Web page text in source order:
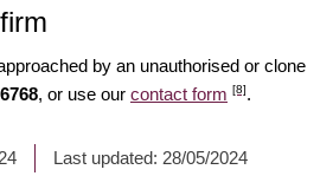
by an unauthorised or clone
, or use our contact form [8].
Last updated: 28/05/2024